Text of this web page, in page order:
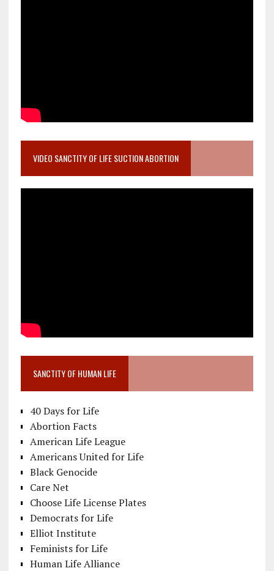
VIDEO SANCTITY OF LIFE SUCTION ABORTION
SANCTITY OF HUMAN LIFE
40 Days for Life
Abortion Facts
American Life League
Americans United for Life
Black Genocide
Care Net
Choose Life License Plates
Democrats for Life
Elliot Institute
Feminists for Life
Human Life Alliance